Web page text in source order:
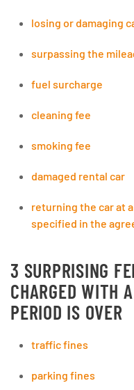
losing or damaging
surpassing the
fuel surcharge
cleaning fee
smoking fee
damaged rental car
returning the car at
specified in the
3 SURPRISING
CHARGED WITH
PERIOD IS OVER
traffic fines
parking fines